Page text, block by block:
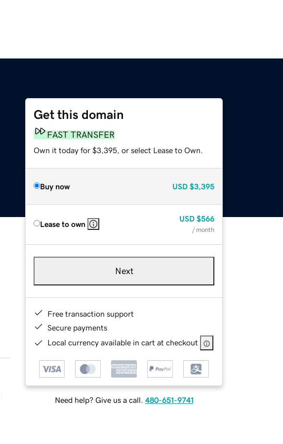
Get this domain
FAST TRANSFER
Own it today for $3,395, or select Lease to Own.
Buy now USD $3,395
Lease to own
USD $566
/ month
Next
Free transaction support
Secure payments
Local currency available in cart at checkout
Need help? Give us a call. 480-651-9741